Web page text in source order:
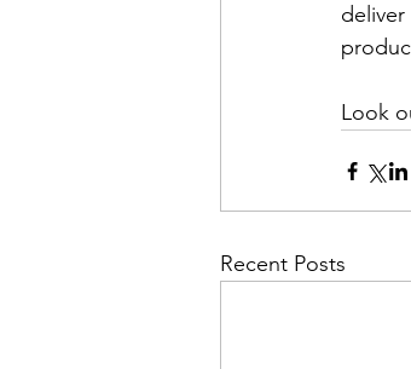
Look
Recent Posts